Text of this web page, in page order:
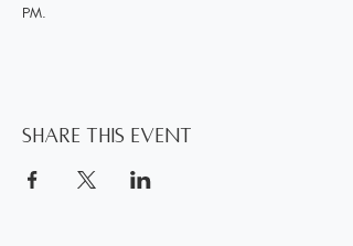
PM.
Share this event